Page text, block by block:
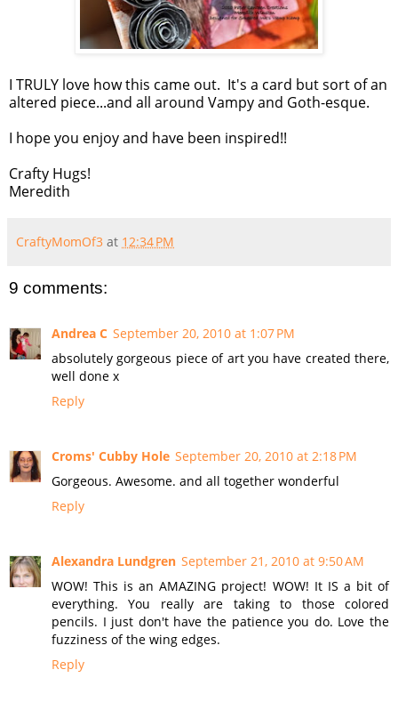
I TRULY love how this came out. It's a card but sort of an
altered piece...and all around Vampy and Goth-esque.
I hope you enjoy and have been inspired!!
Crafty Hugs!
Meredith
CraftyMomOf3 at 12:34 PM
9 comments:
Andrea C September 20, 2010 at 1:07 PM
absolutely gorgeous piece of art you have created there,
well done x
Reply
Croms' Cubby Hole September 20, 2010 at 2:18 PM
Gorgeous. Awesome. and all together wonderful
Reply
Alexandra Lundgren September 21, 2010 at 9:50 AM
WOW! This is an AMAZING project! WOW! It IS a bit of
everything. You really are taking to those colored
pencils. I just don't have the patience you do. Love the
fuzziness of the wing edges.
Reply